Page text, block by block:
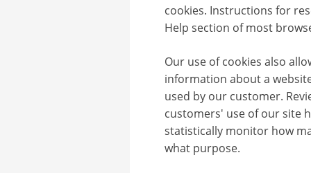
cookies. Instructions for
Help section of most
Our use of cookies also
information about a
used by our customer.
customers' use of our site
statistically monitor how
what purpose.